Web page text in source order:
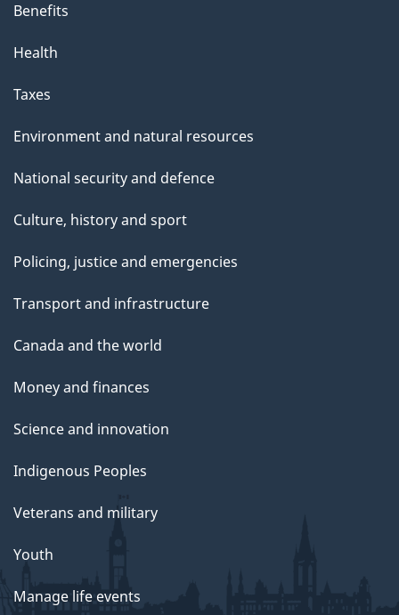
Benefits
Health
Taxes
Environment and natural resources
National security and defence
Culture, history and sport
Policing, justice and emergencies
Transport and infrastructure
Canada and the world
Money and finances
Science and innovation
Indigenous Peoples
Veterans and military
Youth
Manage life events